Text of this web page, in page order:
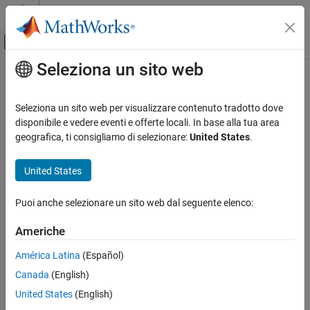
Vai al contenuto
Attiva/disattiva menu di navigazione
Pagina iniziale della documentazione
Mapping Toolbox
Coordinate Reference Systems
ON THIS PAGE
Classification
Identifier
Graticule
Features
Parallels
Contenuto principale
cassini
Cassini Cylindrical Projection
Cylindrical
Identifier
cassini
Graticule
Central Meridian: Straight line (includes meridian opposite the
central meridian in one continuous line).
Seleziona un sito web
Seleziona un sito web per visualizzare contenuto tradotto dove
disponibile e vedere eventi e offerte locali. In base alla tua area
geografica, ti consigliamo di selezionare:United States.
United States
Puoi anche selezionare un sito web dal seguente elenco:
Americhe
América Latina (Español)
Canada (English)
United States (English)